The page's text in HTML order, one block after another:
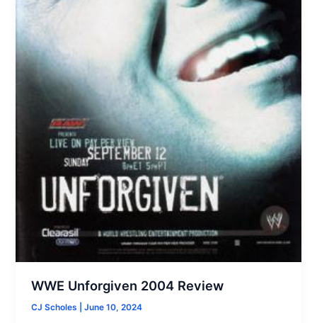
WWE Unforgiven 2004 Review
CJ Scholes |June 10, 2024